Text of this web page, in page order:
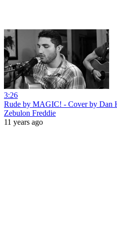
3:26
Rude by MAGIC! - Cover by Dan
Zebulon Freddie
11 years ago